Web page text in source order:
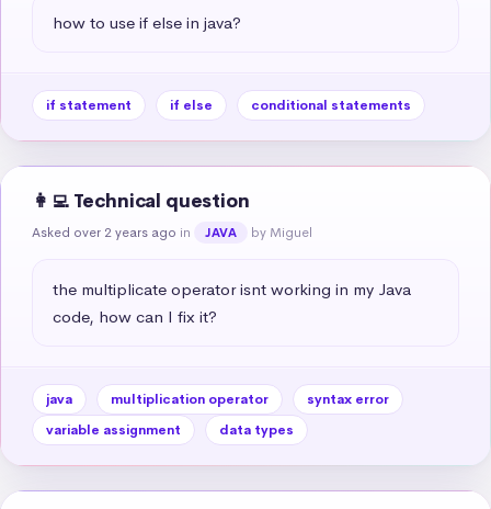
how to use if else in java?
if statement if else conditional statements
👩‍💻 Technical question
Asked over 2 years ago in JAVA by Miguel
the multiplicate operator isnt working in my Java
code, how can I fix it?
java multiplication operator
syntax error
variable assignment
data types